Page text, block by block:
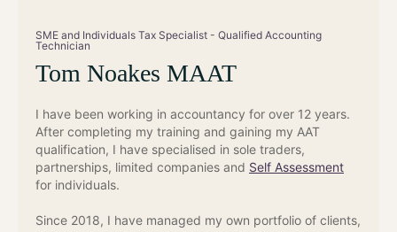
SME and Individuals Tax Specialist - Qualified Accounting
Technician
Tom Noakes MAAT
I have been working in accountancy for over 12 years.
After completing my training and gaining my AAT
qualification, I have specialised in sole traders,
partnerships, limited companies and Self Assessment
for individuals.
Since 2018, I have managed my own portfolio of clients,